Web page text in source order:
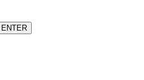
ENTER